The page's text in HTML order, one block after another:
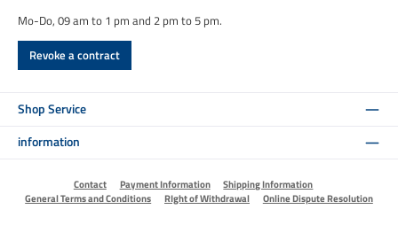
Mo-Do, 09 am to 1 pm and 2 pm to 5 pm.
Revoke a contract
Shop Service
information
Contact Payment Information
Shipping Information
General Terms and Conditions
RIght of Withdrawal Online Dispute Resolution